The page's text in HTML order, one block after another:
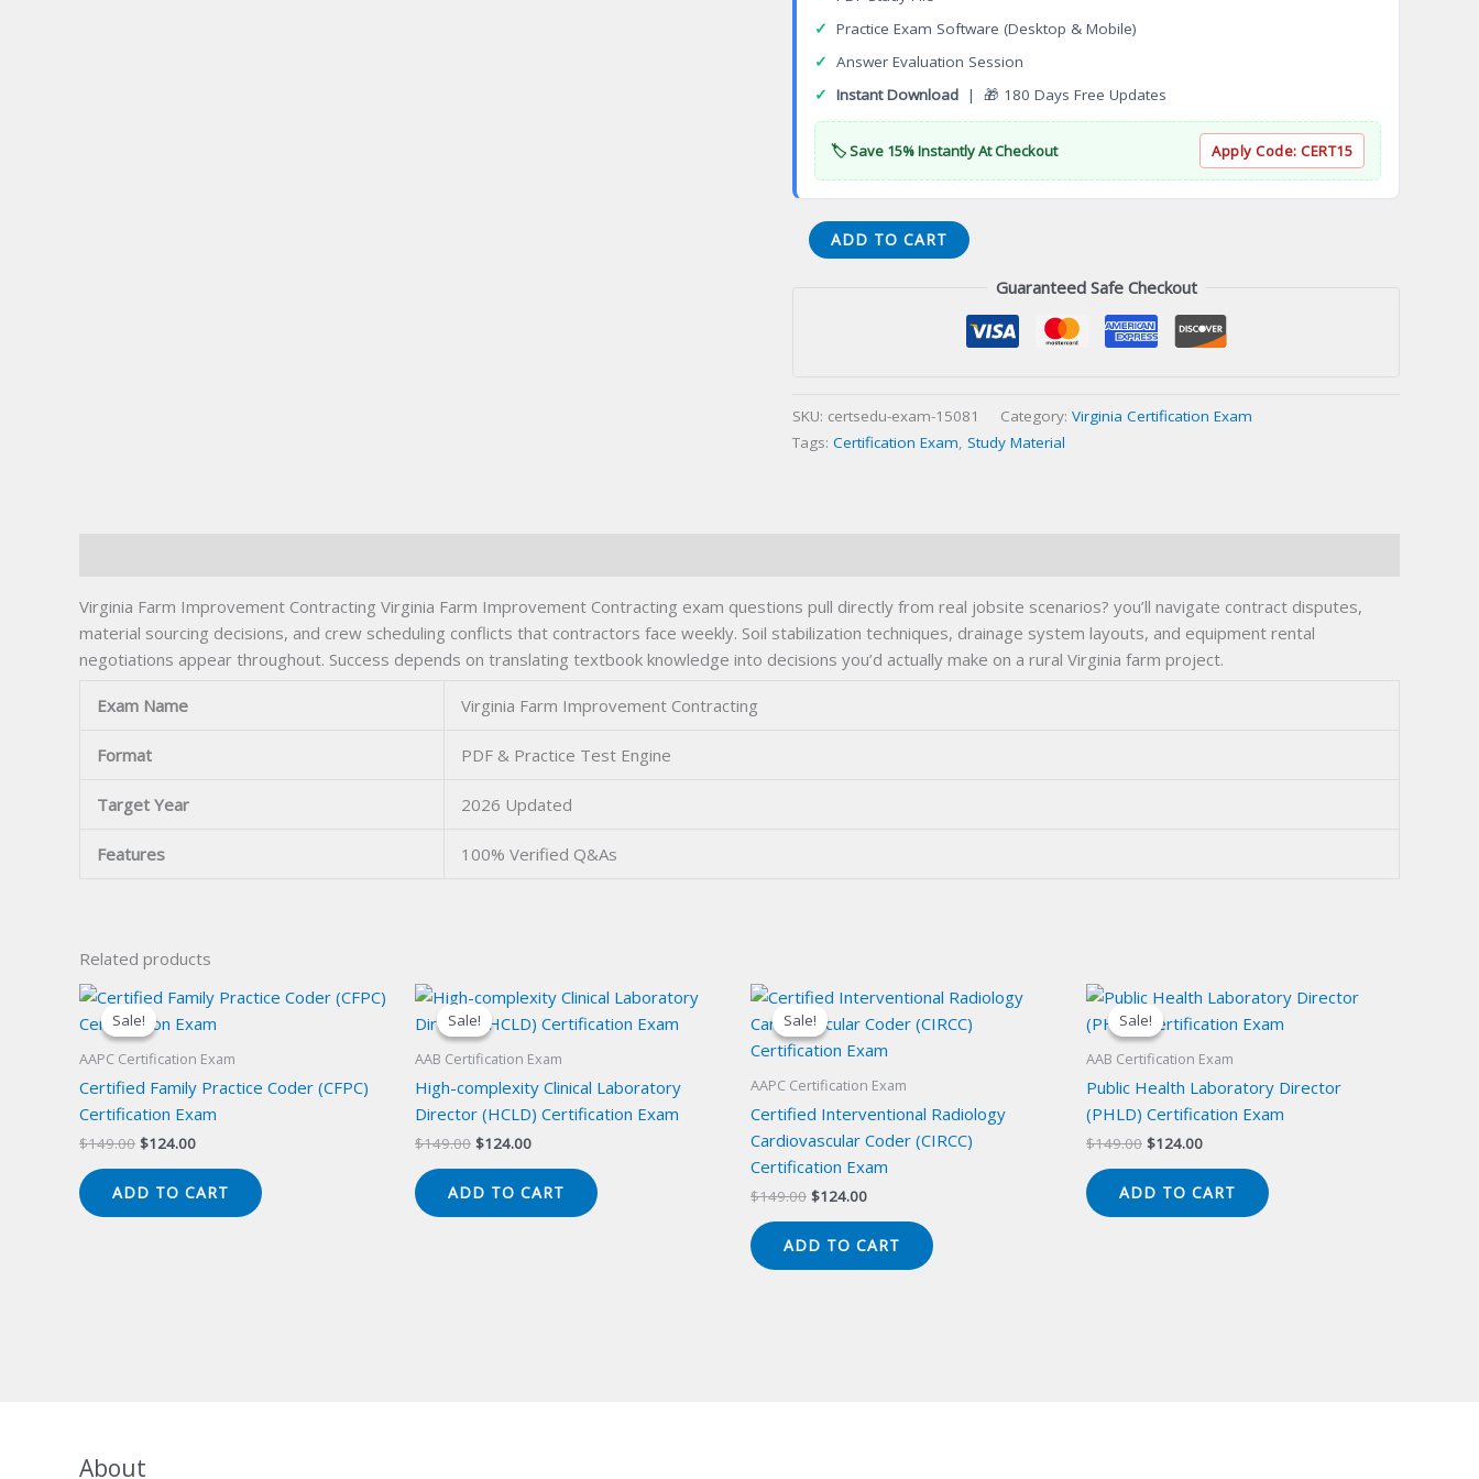
✓ Practice Exam Software (Desktop & Mobile)
✓ Answer Evaluation Session
✓ Instant Download | 🎁 180 Days Free Updates
🏷️ Save 15% Instantly At Checkout Apply Code: CERT15
Virginia
Farm
ADD TO CART
Guaranteed Safe Checkout
SKU: certsedu-exam-15081 Category: Virginia Certification Exam
Tags: Certification Exam, Study Material
Virginia Farm Improvement Contracting Virginia Farm Improvement Contracting exam questions pull directly from real jobsite scenarios? you’ll navigate contract disputes,
material sourcing decisions, and crew scheduling conflicts that contractors face weekly. Soil stabilization techniques, drainage system layouts, and equipment rental
negotiations appear throughout. Success depends on translating textbook knowledge into decisions you’d actually make on a rural Virginia farm project.
Exam Name Virginia Farm Improvement Contracting
Format PDF & Practice Test Engine
Target Year 2026 Updated
Features 100% Verified Q&As
Related products
Sale!
Sale!
AAPC Certification Exam
Certified Family Practice Coder (CFPC)
Certification Exam
$149.00 Original
$149.00.
$124.00Current
$124.00.
ADD TO CART
Sale!
Sale!
AAB Certification Exam
High-complexity Clinical Laboratory
Director (HCLD) Certification Exam
$149.00 Original
$149.00.
$124.00Current
$124.00.
ADD TO CART
Sale!
Sale!
AAPC Certification Exam
Certified Interventional Radiology
Cardiovascular Coder (CIRCC)
Certification Exam
$149.00 Original
$149.00.
$124.00Current
$124.00.
ADD TO CART
Sale!
Sale!
AAB Certification Exam
Public Health Laboratory Director
(PHLD) Certification Exam
$149.00 Original
$149.00.
$124.00Current
$124.00.
ADD TO CART
About